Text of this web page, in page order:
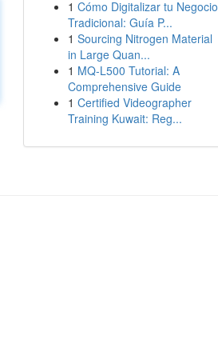
1 Cómo Digitalizar tu Negocio
Tradicional: Guía P...
1 Sourcing Nitrogen Material
in Large Quan...
1 MQ-L500 Tutorial: A
Comprehensive Guide
1 Certified Videographer
Training Kuwait: Reg...